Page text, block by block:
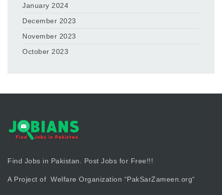
January 2024
December 2023
November 2023
October 2023
Find Jobs in Pakistan. Post Jobs for Free!!!
A Project of Welfare Organization “PakSarZameen.org“